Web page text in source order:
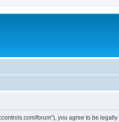
forum”), you agree to be